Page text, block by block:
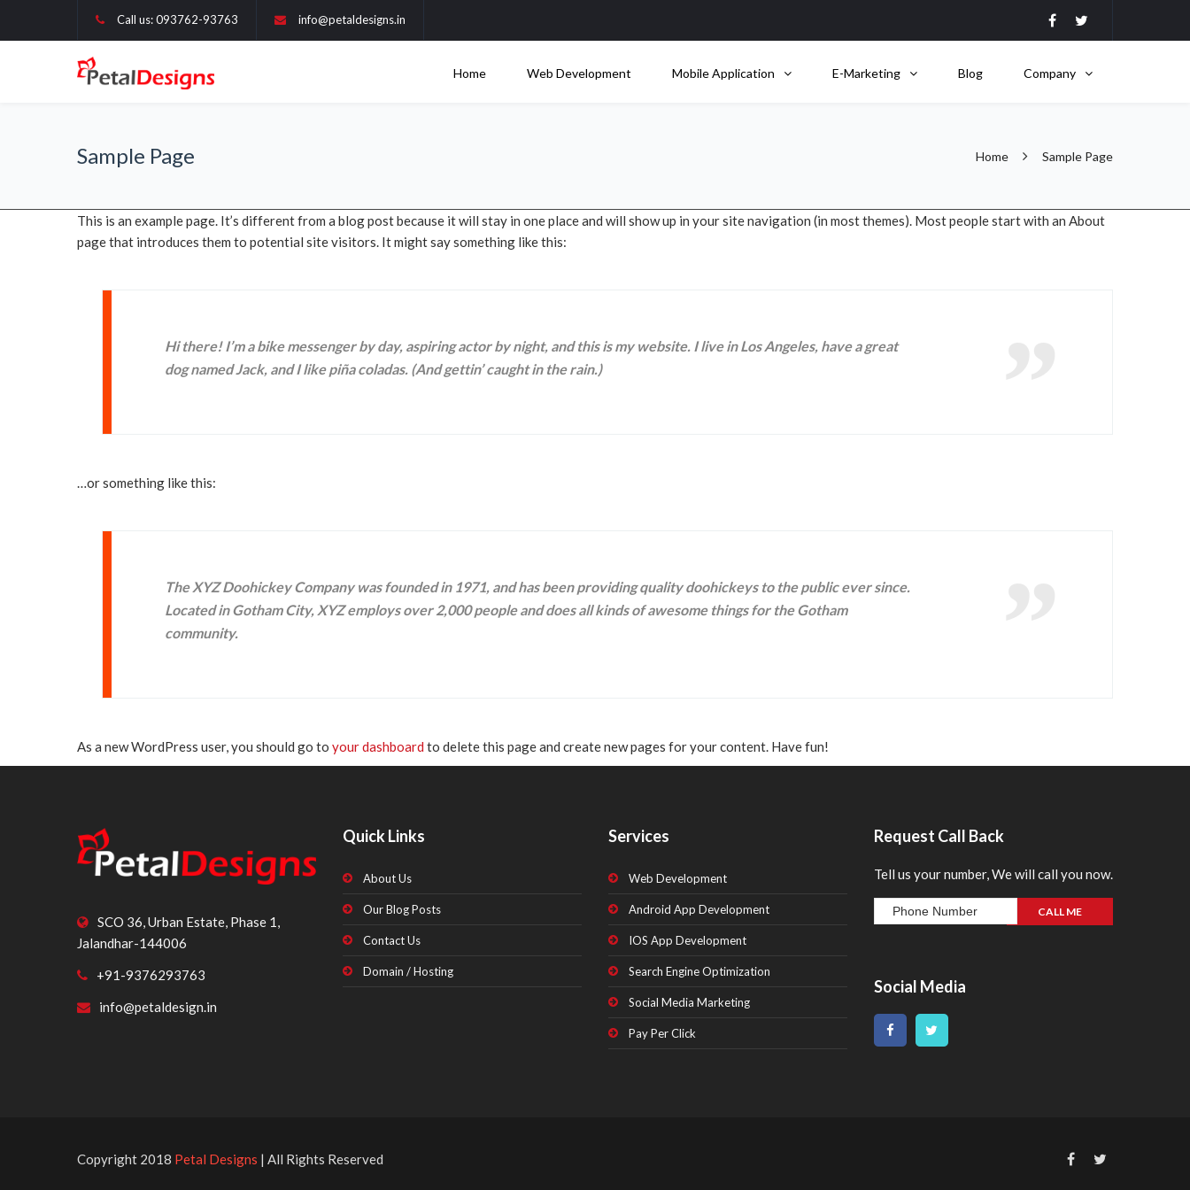
Call us: 093762-93763 info@petaldesigns.in
Home Web Development Mobile Application E-Marketing Blog Company
Sample Page Home Sample Page
This is an example page. It’s different from a blog post because it will stay in one place and will show up in your site navigation (in most themes). Most people start with an About
page that introduces them to potential site visitors. It might say something like this:
Hi there! I’m a bike messenger by day, aspiring actor by night, and this is my website. I live in Los Angeles, have a great
dog named Jack, and I like piña coladas. (And gettin’ caught in the rain.)
…or something like this:
The XYZ Doohickey Company was founded in 1971, and has been providing quality doohickeys to the public ever since.
Located in Gotham City, XYZ employs over 2,000 people and does all kinds of awesome things for the Gotham
community.
As a new WordPress user, you should go to your dashboard to delete this page and create new pages for your content. Have fun!
SCO 36, Urban Estate, Phase 1,
Jalandhar-144006
+91-9376293763
info@petaldesign.in
Quick Links
About Us
Our Blog Posts
Contact Us
Domain / Hosting
Services
Web Development
Android App Development
IOS App Development
Search Engine Optimization
Social Media Marketing
Pay Per Click
Request Call Back
Tell us your number, We will call you now.
Social Media
Copyright 2018 Petal Designs | All Rights Reserved